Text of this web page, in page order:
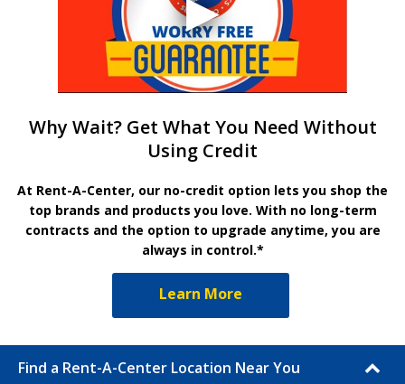
Why Wait? Get What You Need Without
Using Credit
At Rent-A-Center, our no-credit option lets you shop the
top brands and products you love. With no long-term
contracts and the option to upgrade anytime, you are
always in control.*
Learn More
Find a Rent-A-Center Location Near You